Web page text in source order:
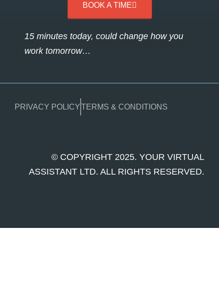
BOOK A TIME
15 minutes today, could change how you
work tomorrow…
PRIVACY POLICYTERMS & CONDITIONS
© COPYRIGHT 2025. YOUR VIRTUAL
ASSISTANT LTD. ALL RIGHTS RESERVED.